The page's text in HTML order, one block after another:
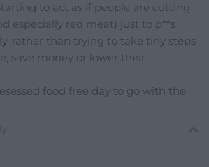
to act as if people are cutting
especially red meat) just to p**s
rather than trying to take tiny steps
save money or lower their
food free day to go with the